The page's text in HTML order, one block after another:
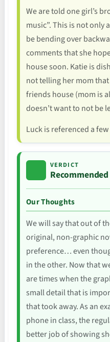
We are told one girl’s
music”. This is not only
be bending over
comments that she
house soon. Katie is
not telling her mom
friends house (mom is
doesn’t want to not be
Luck is referenced a
VERDICT
Recommended
Our Thoughts
We will say that out of
original, non-graphic
preference… even
in the other. Now that
are times when the
small detail that is
that took away. As an
phone in class, the
better job of showing